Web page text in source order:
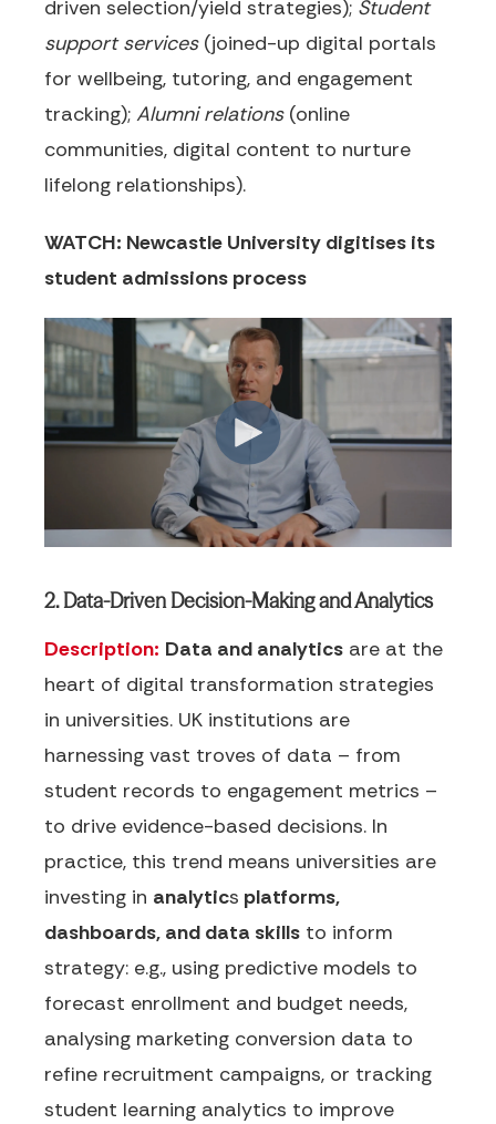
driven selection/yield strategies); Student
support services(joined-up digital portals
for wellbeing, tutoring, and engagement
tracking); Alumni relations(online
communities, digital content to nurture
lifelong relationships).
WATCH: Newcastle University digitises its
student admissions process
2. Data-Driven Decision-Making and Analytics
Description: Data and analytics are at the
heart of digital transformation strategies
in universities. UK institutions are
harnessing vast troves of data – from
student records to engagement metrics –
to drive evidence-based decisions. In
practice, this trend means universities are
investing in analytics platforms,
dashboards, and data skills to inform
strategy: e.g., using predictive models to
forecast enrollment and budget needs,
analysing marketing conversion data to
refine recruitment campaigns, or tracking
student learning analytics to improve